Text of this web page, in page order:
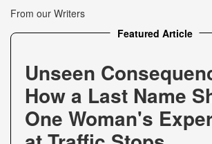
From our Writers
Featured Article
Unseen
How a Last Name
One Woman's